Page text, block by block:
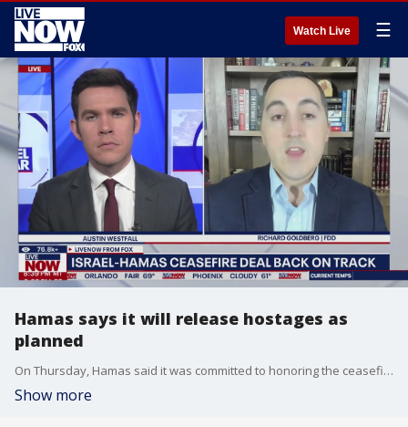
Watch Live ☰
Hamas says it will release hostages as
planned
On Thursday, Hamas said it was committed to honoring the ceasefire deal, and says it will release three Israeli hostages on Saturday as originally planned.
Show more